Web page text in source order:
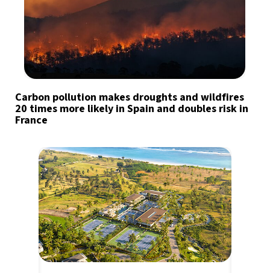
Carbon pollution makes droughts and wildfires
20 times more likely in Spain and doubles risk in
France